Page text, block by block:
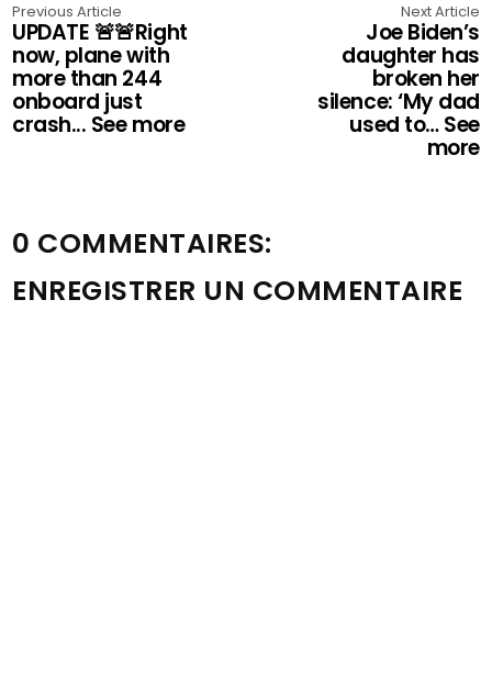
Previous Article
UPDATE 🚨🚨Right
now, plane with
more than 244
onboard just
crash... See more
Next Article
Joe Biden’s
daughter has
broken her
silence: ‘My dad
used to… See
more
0 COMMENTAIRES:
ENREGISTRER UN COMMENTAIRE